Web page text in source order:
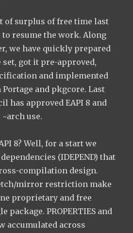
of surplus of free time last
to resume the work. Along
we have quickly prepared
set, got it pre-approved,
and implemented
and pkgcore. Last
has approved EAPI 8 and
use.
8? Well, for a start we
(IDEPEND) that
compilation design.
mirror restriction make
proprietary and free
package. PROPERTIES and
accumulated across